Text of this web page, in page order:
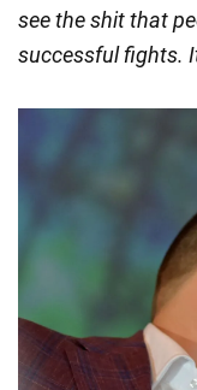
see the shit that
successful fights.